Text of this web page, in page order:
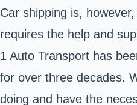
Car shipping is,
requires the help and
1 Auto Transport has
for over three decades.
doing and have the